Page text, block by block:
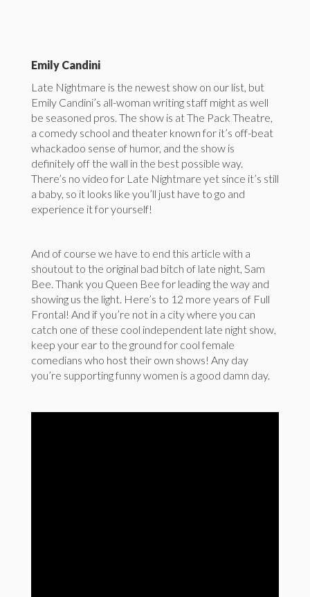
Emily Candini
Late Nightmare is the newest show on our list, but
Emily Candini’s all-woman writing staff might as well
be seasoned pros. The show is at The Pack Theatre,
a comedy school and theater known for it’s off-beat
whackadoo sense of humor, and the show is
definitely off the wall in the best possible way.
There’s no video for Late Nightmare yet since it’s still
a baby, so it looks like you’ll just have to go and
experience it for yourself!
And of course we have to end this article with a
shoutout to the original bad bitch of late night, Sam
Bee. Thank you Queen Bee for leading the way and
showing us the light. Here’s to 12 more years of Full
Frontal! And if you’re not in a city where you can
catch one of these cool independent late night show,
keep your ear to the ground for cool female
comedians who host their own shows! Any day
you’re supporting funny women is a good damn day.